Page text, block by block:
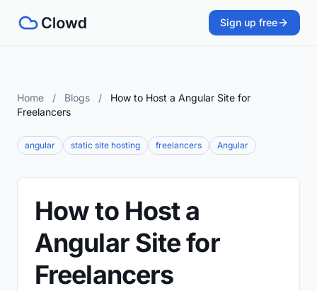
Sign up free
Home / Blogs /
How to Host a Angular Site for
Freelancers
angular static site hosting freelancers Angular
How to Host a
Angular Site for
Freelancers